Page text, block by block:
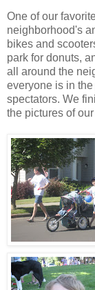
One of our
neighborhood's
bikes and
park for donuts,
all around the
everyone is in
spectators. We
the pictures of